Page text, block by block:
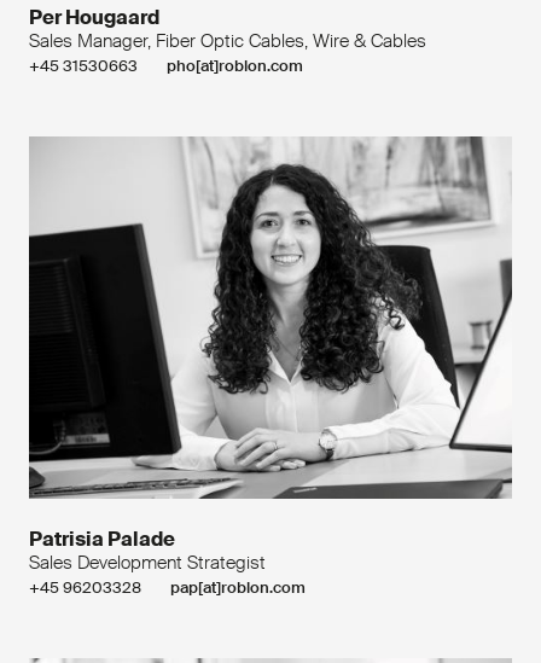
Per Hougaard
Sales Manager, Fiber Optic Cables, Wire & Cables
+45 31530663 pho[at]roblon.com
Patrisia Palade
Sales Development Strategist
+45 96203328 pap[at]roblon.com